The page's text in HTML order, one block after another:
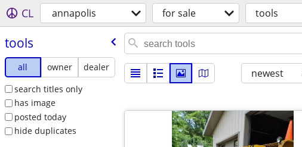
CL annapolis for sale tools
tools
all owner
dealer
search titles only
has image
posted today
hide duplicates
newest